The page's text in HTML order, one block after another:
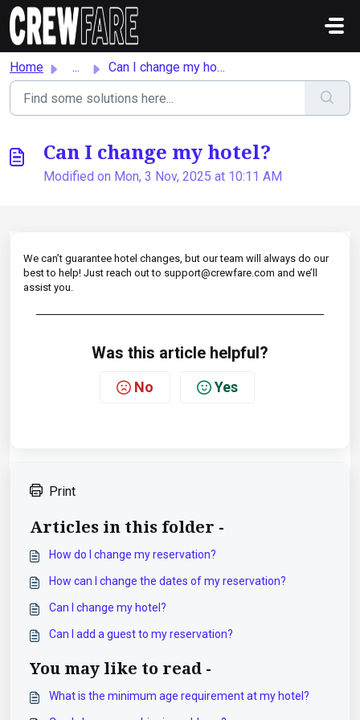
Skip to main content
Home ... Can I change my hotel?
Can I change my hotel?
Modified on Mon, 3 Nov, 2025 at 10:11 AM
We can’t guarantee hotel changes, but our team will always do our
best to help! Just reach out to support@crewfare.com and we’ll
assist you.
Was this article helpful?
No Yes
Print
Articles in this folder -
How do I change my reservation?
How can I change the dates of my reservation?
Can I change my hotel?
Can I add a guest to my reservation?
You may like to read -
What is the minimum age requirement at my hotel?